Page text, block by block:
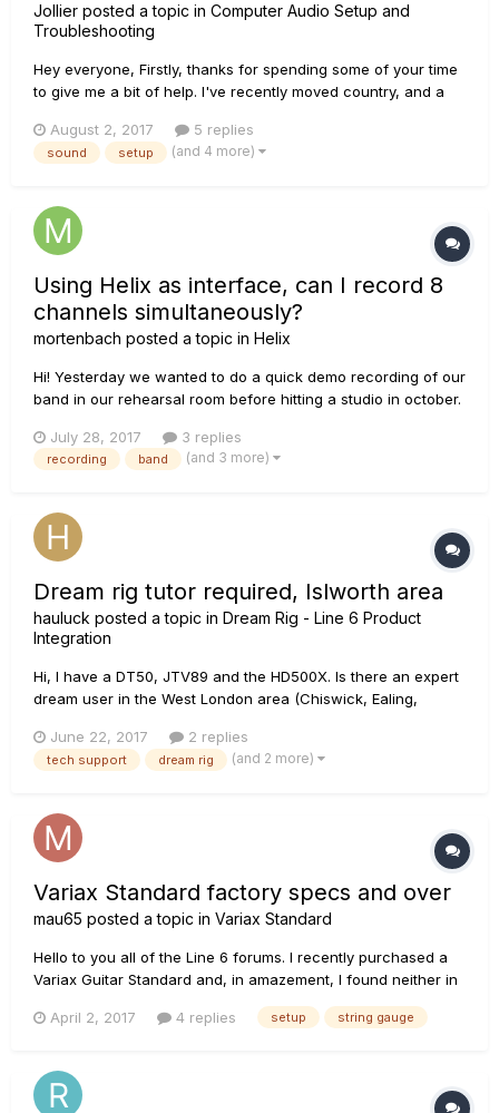
Jollier posted a topic in Computer Audio Setup and
Troubleshooting
Hey everyone, Firstly, thanks for spending some of your time
to give me a bit of help. I've recently moved country, and a
Problem is, they only have a single auxiliary input, and my
UX1 has stereo outputs (quarter inch). WIth my previ...
August 2, 2017 5 replies
sound setup (and 4 more)
Using Helix as interface, can I record 8
channels simultaneously?
mortenbach posted a topic in Helix
Hi! Yesterday we wanted to do a quick demo recording of our
band in our rehearsal room before hitting a studio in october.
working. Here's what I managed to do: By setting the input of
the first signal path to 'return 1/2' (and the outpu...
July 28, 2017 3 replies
recording band (and 3 more)
Dream rig tutor required, Islworth area
hauluck posted a topic in Dream Rig - Line 6 Product
Integration
Hi, I have a DT50, JTV89 and the HD500X. Is there an expert
dream user in the West London area (Chiswick, Ealing,
and give me some tutoring? Willing to pay for your time.
Thanks, H
June 22, 2017 2 replies
tech support dream rig (and 2 more)
Variax Standard factory specs and over
mau65 posted a topic in Variax Standard
Hello to you all of the Line 6 forums. I recently purchased a
Variax Guitar Standard and, in amazement, I found neither in
be able to adjust the setup of the guitar better. Tech support
April 2, 2017 4 replies setup string gauge